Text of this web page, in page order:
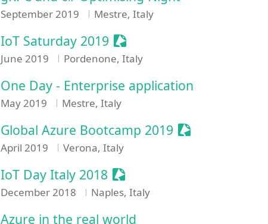
September 2019 Mestre, Italy
IoT Saturday 2019 Sessionize Event
June 2019 Pordenone, Italy
One Day - Enterprise application
May 2019 Mestre, Italy
Global Azure Bootcamp 2019 Sessionize Event
April 2019 Verona, Italy
IoT Day Italy 2018 Sessionize Event
December 2018 Naples, Italy
Azure in the real world